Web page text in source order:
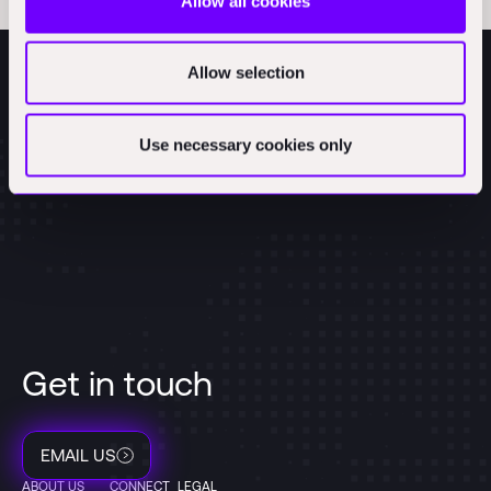
Allow selection
Use necessary cookies only
Get in touch
EMAIL US
ABOUT US CONNECT LEGAL